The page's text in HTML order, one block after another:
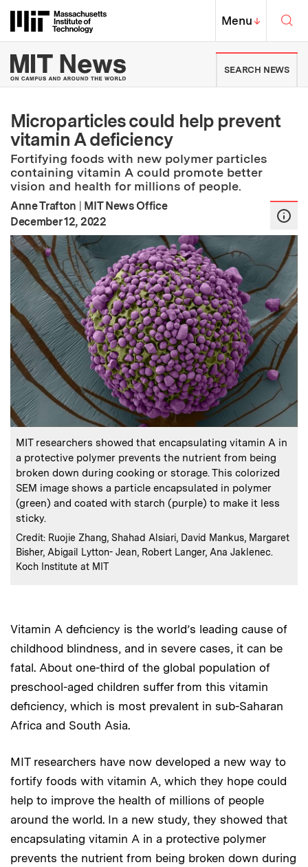
Massachusetts Institute of
MIT Top
Menu↓
MIT News | Massachusetts
SEARCH NEWS
Microparticles could help prevent
vitamin A deficiency
Fortifying foods with new polymer particles
containing vitamin A could promote better
vision and health for millions of people.
Anne Trafton | MIT News Office
Publication Date:
December 12, 2022
Caption:
MIT researchers showed that encapsulating vitamin A in
a protective polymer prevents the nutrient from being
broken down during cooking or storage. This colorized
SEM image shows a particle encapsulated in polymer
(green) and coated with starch (purple) to make it less
sticky.
Credits
Credit: Ruojie Zhang, Shahad Alsiari, David Mankus, Margaret
Bisher, Abigail Lytton- Jean, Robert Langer, Ana Jaklenec.
Koch Institute at MIT
Vitamin A deficiency is the world’s leading cause of
childhood blindness, and in severe cases, it can be
fatal. About one-third of the global population of
preschool-aged children suffer from this vitamin
deficiency, which is most prevalent in sub-Saharan
Africa and South Asia.
MIT researchers have now developed a new way to
fortify foods with vitamin A, which they hope could
help to improve the health of millions of people
around the world. In a new study, they showed that
encapsulating vitamin A in a protective polymer
prevents the nutrient from being broken down during